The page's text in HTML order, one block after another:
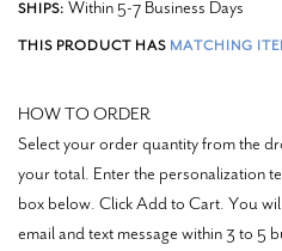
SHIPS: Within 5-7 Business Days
THIS PRODUCT HAS MATCHING
HOW TO ORDER
Select your order quantity from the
your total. Enter the personalization
box below. Click Add to Cart. You
email and text message within 3 to 5